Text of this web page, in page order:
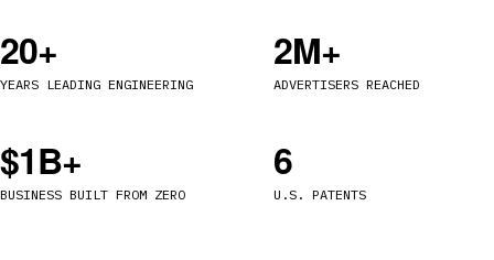
20+
YEARS LEADING ENGINEERING
2M+
ADVERTISERS REACHED
$1B+
BUSINESS BUILT FROM ZERO
6
U.S. PATENTS